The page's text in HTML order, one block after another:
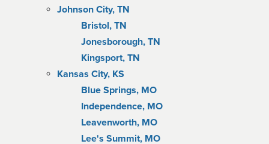
Johnson City, TN
Bristol, TN
Jonesborough, TN
Kingsport, TN
Kansas City, KS
Blue Springs, MO
Independence, MO
Leavenworth, MO
Lee's Summit, MO